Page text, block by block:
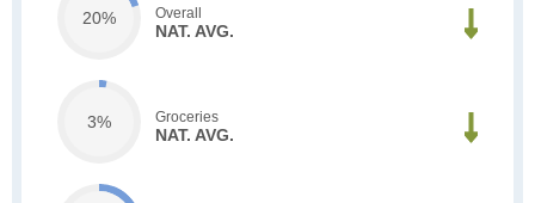
20% Overall
NAT. AVG.
3% Groceries
NAT. AVG.